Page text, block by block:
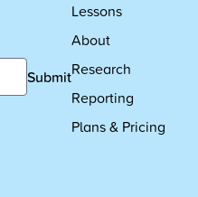
Submit
Lessons
About
Research
Reporting
Plans & Pricing